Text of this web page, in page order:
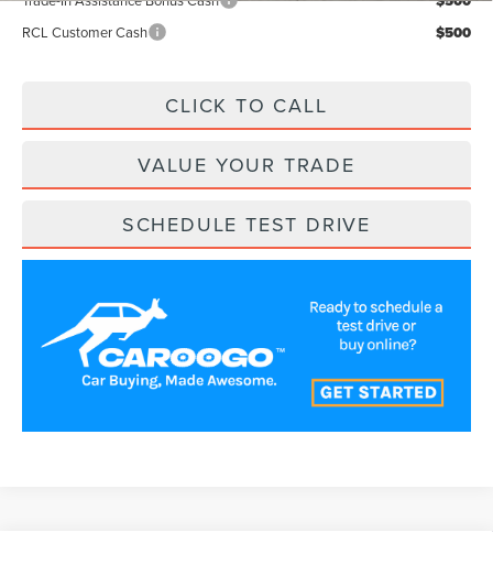
RCL Customer Cash $500
CLICK TO CALL
VALUE YOUR TRADE
SCHEDULE TEST DRIVE